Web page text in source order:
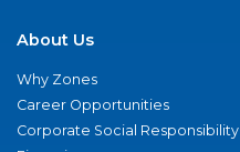
About Us
Why Zones
Career Opportunities
Corporate Social Responsibility